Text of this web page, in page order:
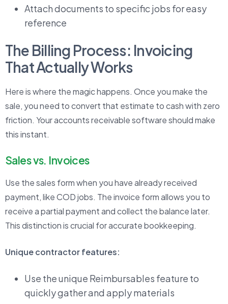
Attach documents to specific jobs for easy
reference
The Billing Process: Invoicing
That Actually Works
Here is where the magic happens. Once you make the
sale, you need to convert that estimate to cash with zero
friction. Your accounts receivable software should make
this instant.
Sales vs. Invoices
Use the sales form when you have already received
payment, like COD jobs. The invoice form allows you to
receive a partial payment and collect the balance later.
This distinction is crucial for accurate bookkeeping.
Unique contractor features:
Use the unique Reimbursables feature to
quickly gather and apply materials